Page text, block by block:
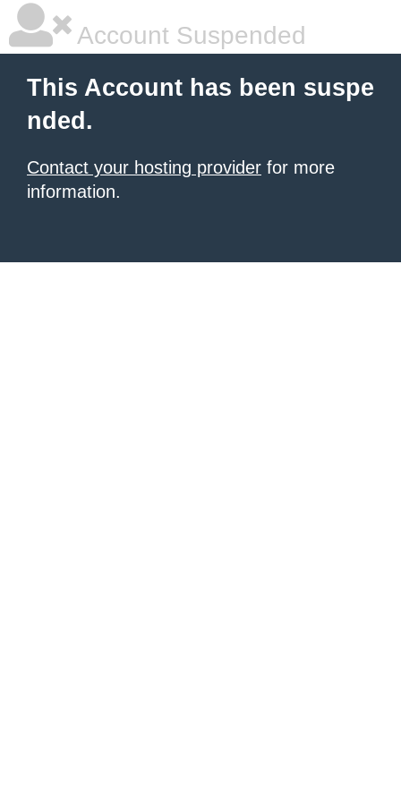
Account Suspended
This Account has been suspe
nded.
Contact your hosting provider for more
information.